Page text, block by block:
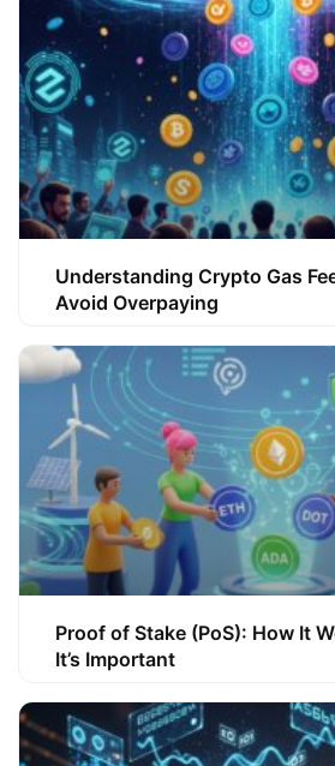
Understanding Crypto Gas
Avoid Overpaying
Proof of Stake (PoS): How It
It’s Important